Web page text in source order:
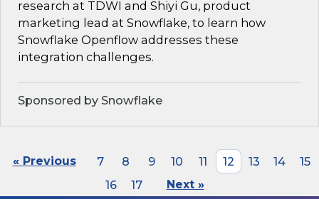
research at TDWI and Shiyi Gu, product
marketing lead at Snowflake, to learn how
Snowflake Openflow addresses these
integration challenges.
Sponsored by Snowflake
« Previous 7 8 9 10 11 12 13 14
15
16
17 Next »